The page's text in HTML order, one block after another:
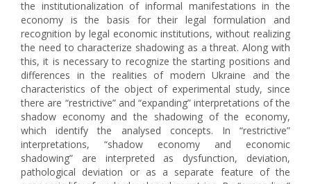
the institutionalization of informal manifestations in the
economy is the basis for their legal formulation and
recognition by legal economic institutions, without realizing
the need to characterize shadowing as a threat. Along with
this, it is necessary to recognize the starting positions and
differences in the realities of modern Ukraine and the
characteristics of the object of experimental study, since
there are “restrictive” and “expanding” interpretations of the
shadow economy and the shadowing of the economy,
which identify the analysed concepts. In “restrictive”
interpretations, “shadow economy and economic
shadowing” are interpreted as dysfunction, deviation,
pathological deviation or as a separate feature of the